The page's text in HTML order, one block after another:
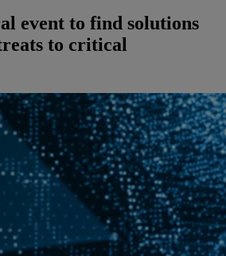
event to find solutions
to critical